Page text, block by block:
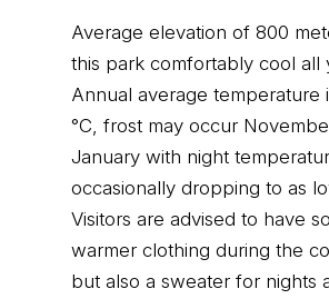
Average elevation of 800
this park comfortably cool all
Annual average temperature
°C, frost may occur
January with night
occasionally dropping to as
Visitors are advised to have
warmer clothing during the
but also a sweater for nights